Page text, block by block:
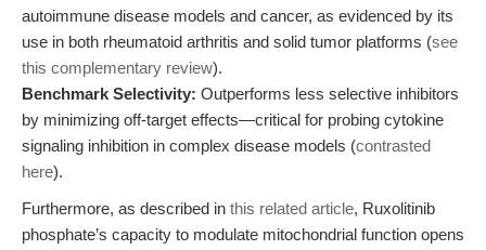
autoimmune disease models and cancer, as evidenced by its
use in both rheumatoid arthritis and solid tumor platforms (see
this complementary review).
Benchmark Selectivity: Outperforms less selective inhibitors
by minimizing off-target effects—critical for probing cytokine
signaling inhibition in complex disease models (contrasted
here).
Furthermore, as described in this related article, Ruxolitinib
phosphate’s capacity to modulate mitochondrial function opens